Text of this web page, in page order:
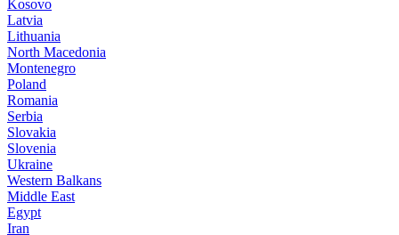
Kosovo
Latvia
Lithuania
North Macedonia
Montenegro
Poland
Romania
Serbia
Slovakia
Slovenia
Ukraine
Western Balkans
Middle East
Egypt
Iran